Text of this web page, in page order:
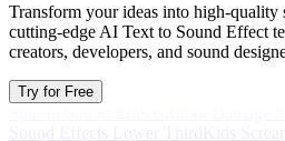
Transform your ideas into high-quality
cutting-edge AI Text to Sound Effect
creators, developers, and sound
Try for Free